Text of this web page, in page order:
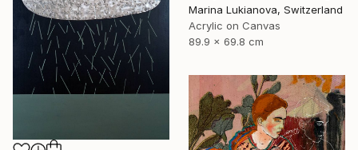
Marina Lukianova, Switzerland
Acrylic on Canvas
89.9 x 69.8 cm